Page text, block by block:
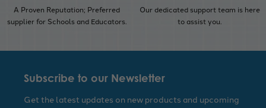
A Proven Reputation; Preferred
supplier for Schools and Educators.
Our dedicated support team is here
to assist you.
Subscribe to our Newsletter
Get the latest updates on new products and upcoming